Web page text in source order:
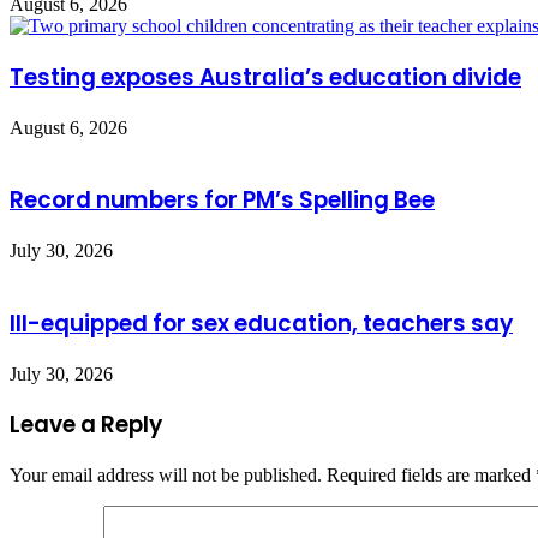
August 6, 2026
Testing exposes Australia’s education divide
August 6, 2026
Record numbers for PM’s Spelling Bee
July 30, 2026
Ill-equipped for sex education, teachers say
July 30, 2026
Leave a Reply
Your email address will not be published. Required fields are marked